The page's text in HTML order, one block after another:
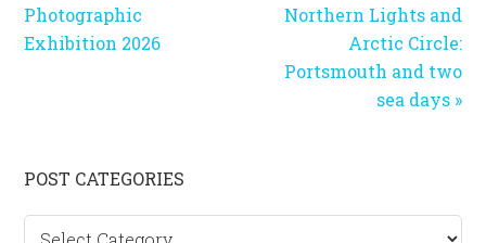
Post:
Photographic
Exhibition 2026
Post:
Northern Lights and
Arctic Circle:
Portsmouth and two
sea days »
Primary
Sidebar
POST CATEGORIES
Post